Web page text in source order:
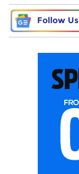
Follow Us